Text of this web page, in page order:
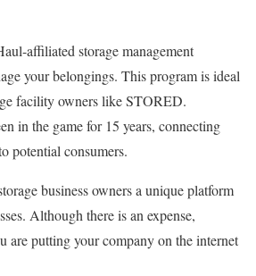
affiliated storage management
your belongings. This program is ideal
facility owners like STORED.
in the game for 15 years, connecting
potential consumers.
business owners a unique platform
Although there is an expense,
are putting your company on the internet